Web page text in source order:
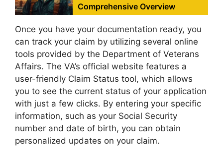
Comprehensive Overview
Once you have your documentation ready, you
can track your claim by utilizing several online
tools provided by the Department of Veterans
Affairs. The VA’s official website features a
user-friendly Claim Status tool, which allows
you to see the current status of your application
with just a few clicks. By entering your specific
information, such as your Social Security
number and date of birth, you can obtain
personalized updates on your claim.